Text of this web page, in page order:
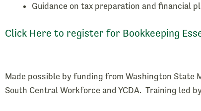
Guidance on tax preparation and financial
Click Here to register for Bookkeeping
Made possible by funding from Washington
South Central Workforce and YCDA. Training led